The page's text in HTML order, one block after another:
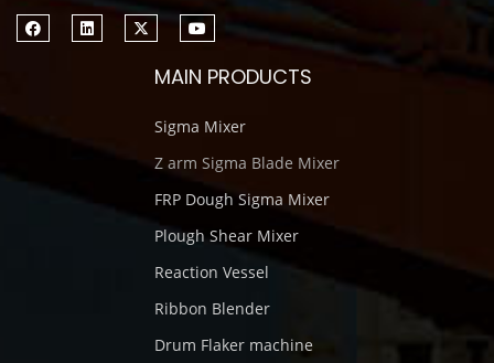
MAIN PRODUCTS
Sigma Mixer
Z arm Sigma Blade Mixer
FRP Dough Sigma Mixer
Plough Shear Mixer
Reaction Vessel
Ribbon Blender
Drum Flaker machine